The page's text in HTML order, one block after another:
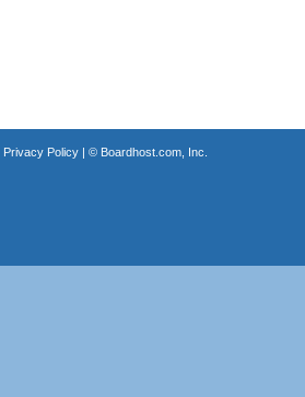
Privacy Policy| © Boardhost.com, Inc.